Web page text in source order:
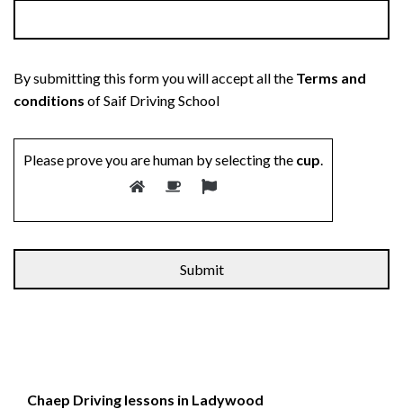
By submitting this form you will accept all the Terms and
conditions of Saif Driving School
Please prove you are human by selecting the cup
Chaep Driving lessons in Ladywood